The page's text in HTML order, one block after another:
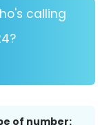
calling
of number: